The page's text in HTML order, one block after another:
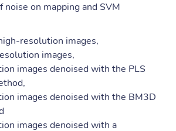
on mapping and SVM
resolution images,
images,
images denoised with the PLS
images denoised with the BM3D
images denoised with a